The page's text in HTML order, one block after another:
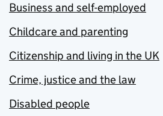
Business and self-employed
Childcare and parenting
Citizenship and living in the UK
Crime, justice and the law
Disabled people